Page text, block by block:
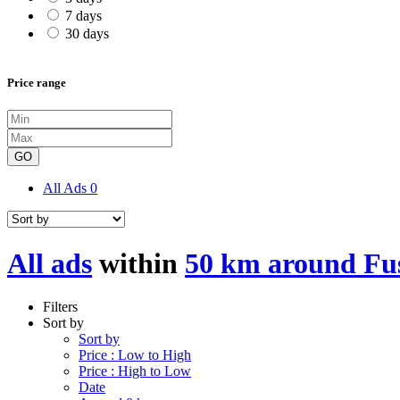
7 days
30 days
Price range
GO
All Ads 0
All ads within 50 km around
Filters
Sort by
Sort by
Price : Low to High
Price : High to Low
Date